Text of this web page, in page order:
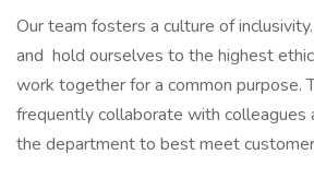
Our team fosters a culture of
and hold ourselves to the highest
work together for a common purpose.
frequently collaborate with colleagues
the department to best meet